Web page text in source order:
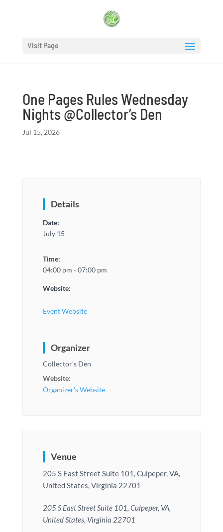
Visit Page
One Pages Rules Wednesday
Nights @Collector’s Den
Jul 15, 2026
Details
Date:
July 15
Time:
04:00 pm - 07:00 pm
Website:
Event Website
Organizer
Collector’s Den
Website:
Organizer's Website
Venue
205 S East Street Suite 101, Culpeper, VA,
United States, Virginia 22701
205 S East Street Suite 101, Culpeper, VA,
United States, Virginia 22701